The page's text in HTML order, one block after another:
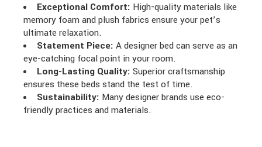
Exceptional Comfort: High-quality materials like
memory foam and plush fabrics ensure your pet’s
ultimate relaxation.
Statement Piece: A designer bed can serve as an
eye-catching focal point in your room.
Long-Lasting Quality: Superior craftsmanship
ensures these beds stand the test of time.
Sustainability: Many designer brands use eco-
friendly practices and materials.